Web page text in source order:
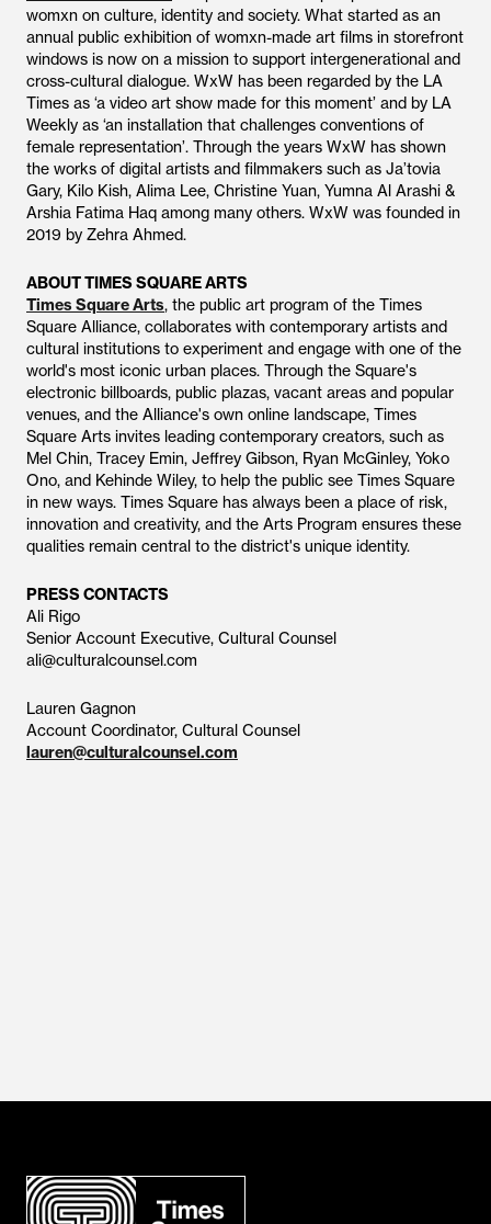
womxn on culture, identity and society. What started as an
annual public exhibition of womxn-made art films in storefront
windows is now on a mission to support intergenerational and
cross-cultural dialogue. WxW has been regarded by the LA
Times as ‘a video art show made for this moment’ and by LA
Weekly as ‘an installation that challenges conventions of
female representation’. Through the years WxW has shown
the works of digital artists and filmmakers such as Ja’tovia
Gary, Kilo Kish, Alima Lee, Christine Yuan, Yumna Al Arashi &
Arshia Fatima Haq among many others. WxW was founded in
2019 by Zehra Ahmed.
ABOUT TIMES SQUARE ARTS
Times Square Arts, the public art program of the Times
Square Alliance, collaborates with contemporary artists and
cultural institutions to experiment and engage with one of the
world's most iconic urban places. Through the Square's
electronic billboards, public plazas, vacant areas and popular
venues, and the Alliance's own online landscape, Times
Square Arts invites leading contemporary creators, such as
Mel Chin, Tracey Emin, Jeffrey Gibson, Ryan McGinley, Yoko
Ono, and Kehinde Wiley, to help the public see Times Square
in new ways. Times Square has always been a place of risk,
innovation and creativity, and the Arts Program ensures these
qualities remain central to the district's unique identity.
PRESS CONTACTS
Ali Rigo
Senior Account Executive, Cultural Counsel
ali@culturalcounsel.com
Lauren Gagnon
Account Coordinator, Cultural Counsel
lauren@culturalcounsel.com